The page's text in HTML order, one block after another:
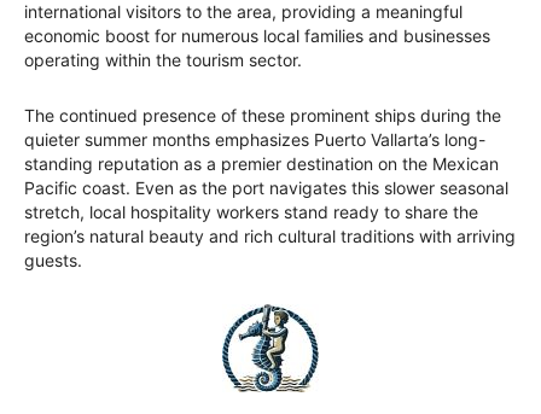
international visitors to the area, providing a meaningful
economic boost for numerous local families and businesses
operating within the tourism sector.
The continued presence of these prominent ships during the
quieter summer months emphasizes Puerto Vallarta’s long-
standing reputation as a premier destination on the Mexican
Pacific coast. Even as the port navigates this slower seasonal
stretch, local hospitality workers stand ready to share the
region’s natural beauty and rich cultural traditions with arriving
guests.